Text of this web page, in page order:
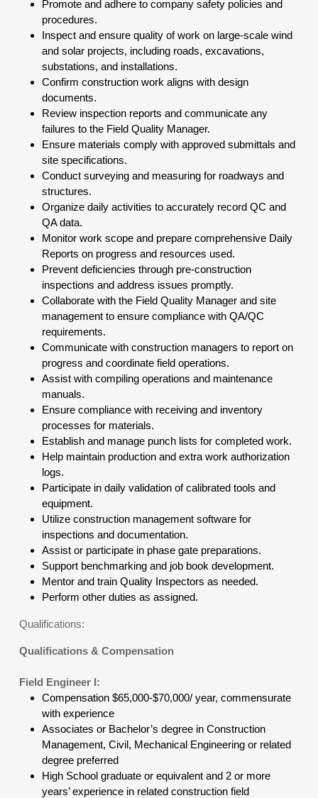
Promote and adhere to company safety policies and
procedures.
Inspect and ensure quality of work on large-scale wind
and solar projects, including roads, excavations,
substations, and installations.
Confirm construction work aligns with design
documents.
Review inspection reports and communicate any
failures to the Field Quality Manager.
Ensure materials comply with approved submittals and
site specifications.
Conduct surveying and measuring for roadways and
structures.
Organize daily activities to accurately record QC and
QA data.
Monitor work scope and prepare comprehensive Daily
Reports on progress and resources used.
Prevent deficiencies through pre-construction
inspections and address issues promptly.
Collaborate with the Field Quality Manager and site
management to ensure compliance with QA/QC
requirements.
Communicate with construction managers to report on
progress and coordinate field operations.
Assist with compiling operations and maintenance
manuals.
Ensure compliance with receiving and inventory
processes for materials.
Establish and manage punch lists for completed work.
Help maintain production and extra work authorization
logs.
Participate in daily validation of calibrated tools and
equipment.
Utilize construction management software for
inspections and documentation.
Assist or participate in phase gate preparations.
Support benchmarking and job book development.
Mentor and train Quality Inspectors as needed.
Perform other duties as assigned.
Qualifications:
Qualifications & Compensation
Field Engineer I:
Compensation $65,000-$70,000/ year, commensurate
with experience
Associates or Bachelor’s degree in Construction
Management, Civil, Mechanical Engineering or related
degree preferred
High School graduate or equivalent and 2 or more
years’ experience in related construction field